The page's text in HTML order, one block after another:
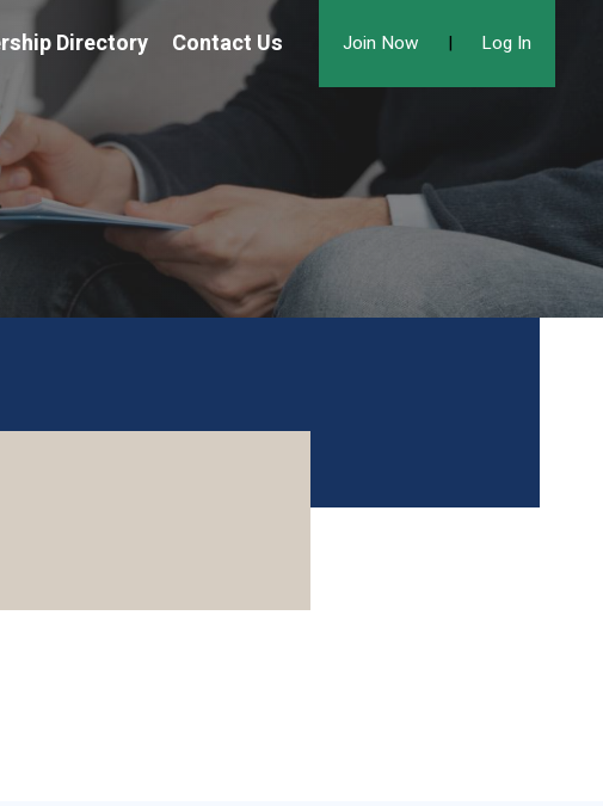
Directory Contact Us Join Now | Log In